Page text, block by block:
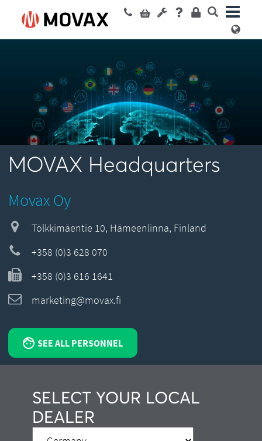
MOVAX Headquarters
Movax Oy
Tölkkimäentie 10, Hämeenlinna, Finland
+358 (0)3 628 070
+358 (0)3 616 1641
marketing@movax.fi
SEE ALL PERSONNEL
SELECT YOUR LOCAL
DEALER